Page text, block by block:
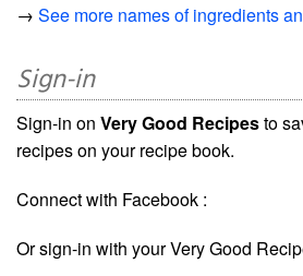
→ See more names of ingredients
Sign-in
Sign-in on Very Good Recipesto
recipes on your recipe book.
Connect with Facebook :
Or sign-in with your Very Good